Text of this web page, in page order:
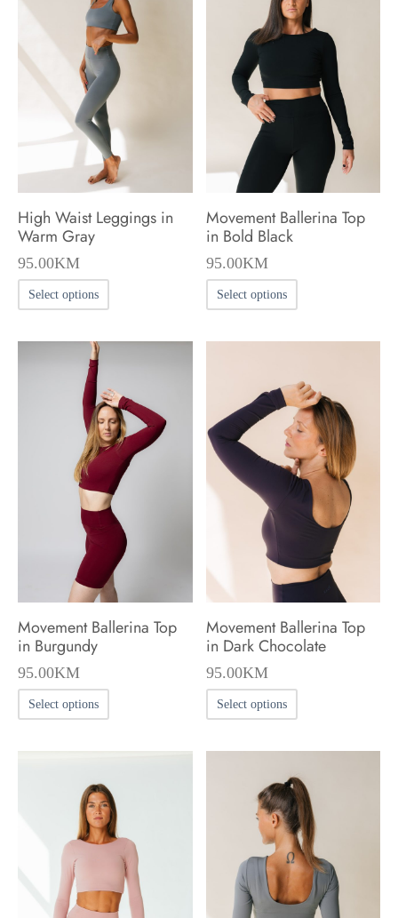
The
options
may
be
on
the
product
page
The
options
be
chosen
the
product
page
High Waist Leggings in
Warm Gray
95.00KM
Select options
product
has
variants.
The
options
may
be
chosen
on
the
product
page
Movement Ballerina Top
in Bold Black
95.00KM
Select options
product
has
variants.
The
options
may
chosen
the
product
page
Movement Ballerina Top
in Burgundy
95.00KM
Select options
product
has
variants.
The
options
may
be
Movement Ballerina Top
in Dark Chocolate
95.00KM
Select options
product
has
multiple
variants.
The
options
may
be